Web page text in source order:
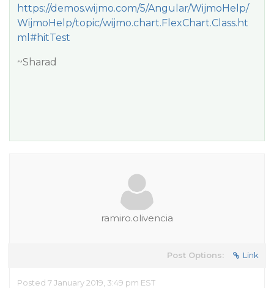
https://demos.wijmo.com/5/Angular/WijmoHelp/
WijmoHelp/topic/wijmo.chart.FlexChart.Class.ht
ml#hitTest
~Sharad
ramiro.olivencia
Post Options: Link
Posted 7 January 2019, 3:49 pm EST